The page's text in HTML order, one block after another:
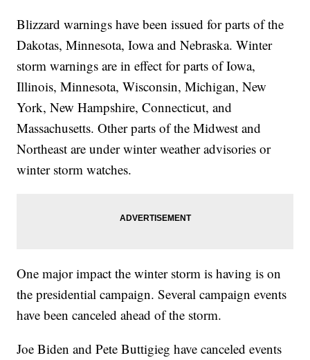
Blizzard warnings have been issued for parts of the
Dakotas, Minnesota, Iowa and Nebraska. Winter
storm warnings are in effect for parts of Iowa,
Illinois, Minnesota, Wisconsin, Michigan, New
York, New Hampshire, Connecticut, and
Massachusetts. Other parts of the Midwest and
Northeast are under winter weather advisories or
winter storm watches.
One major impact the winter storm is having is on
the presidential campaign. Several campaign events
have been canceled ahead of the storm.
Joe Biden and Pete Buttigieg have canceled events